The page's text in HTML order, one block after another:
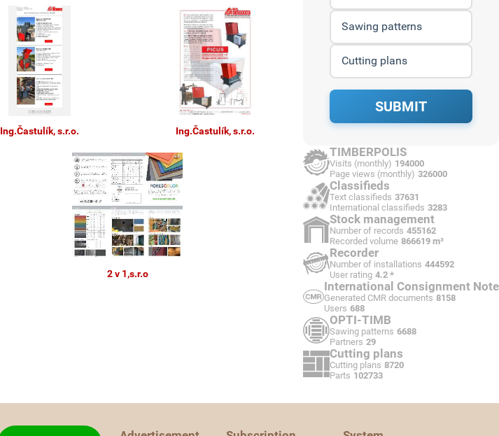
Ing.Častulík, s.r.o. Ing.Častulík, s.r.o.
2 v 1,s.r.o
Sawing patterns
Cutting plans
SUBMIT
TIMBERPOLIS
Visits (monthly) 194000
Page views (monthly) 326000
Classifieds
Text classifieds 37631
International classifieds 3283
Stock management
Number of records 455162
Recorded volume 866619 m³
Recorder
Number of installations 444592
User rating 4.2 *
International Consignment Note
Generated CMR documents 8158
Users 688
OPTI-TIMB
Sawing patterns 6688
Partners 29
Cutting plans
Cutting plans 8720
Parts 102733